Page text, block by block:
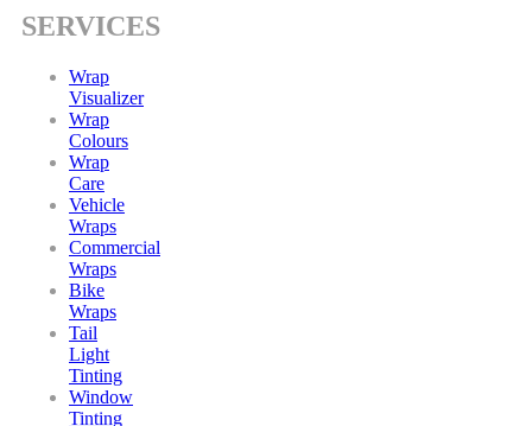
SERVICES
Wrap
Visualizer
Wrap
Colours
Wrap
Care
Vehicle
Wraps
Commercial
Wraps
Bike
Wraps
Tail
Light
Tinting
Window
Tinting